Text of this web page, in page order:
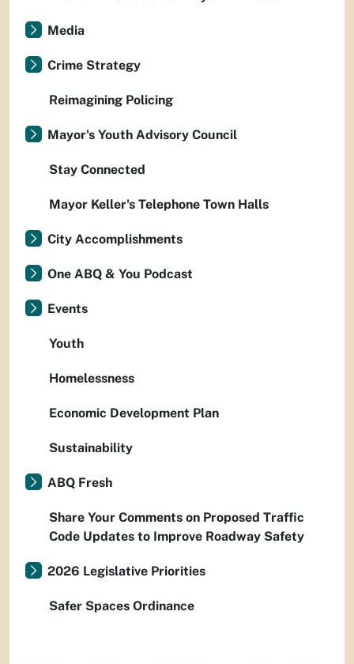
Media
Crime Strategy
Reimagining Policing
Mayor's Youth Advisory Council
Stay Connected
Mayor Keller's Telephone Town Halls
City Accomplishments
One ABQ & You Podcast
Events
Youth
Homelessness
Economic Development Plan
Sustainability
ABQ Fresh
Share Your Comments on Proposed Traffic
Code Updates to Improve Roadway Safety
2026 Legislative Priorities
Safer Spaces Ordinance